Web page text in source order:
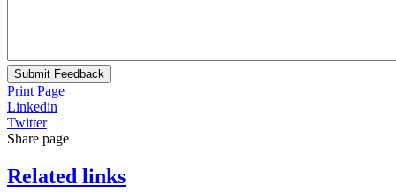
Submit Feedback
Print Page
Linkedin
Twitter
Share page
Related links